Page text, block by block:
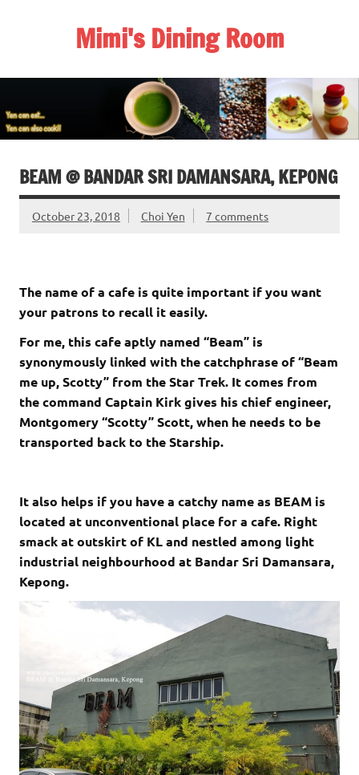
Mimi's Dining Room
BEAM @ BANDAR SRI DAMANSARA, KEPONG
October 23, 2018 Choi Yen 7 comments
The name of a cafe is quite important if you want
your patrons to recall it easily.
For me, this cafe aptly named “Beam” is
synonymously linked with the catchphrase of “Beam
me up, Scotty” from the Star Trek. It comes from
the command Captain Kirk gives his chief engineer,
Montgomery “Scotty” Scott, when he needs to be
transported back to the Starship.
It also helps if you have a catchy name as BEAM is
located at unconventional place for a cafe. Right
smack at outskirt of KL and nestled among light
industrial neighbourhood at Bandar Sri Damansara,
Kepong.